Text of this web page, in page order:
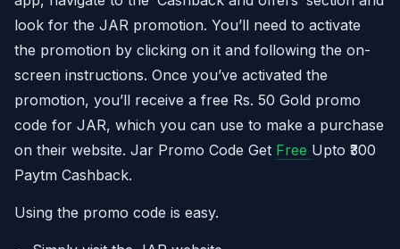
look for the JAR promotion. You’ll need to activate
the promotion by clicking on it and following the on-
screen instructions. Once you’ve activated the
promotion, you’ll receive a free Rs. 50 Gold promo
code for JAR, which you can use to make a purchase
on their website. Jar Promo Code Get Free Upto ₹300
Paytm Cashback.
Using the promo code is easy.